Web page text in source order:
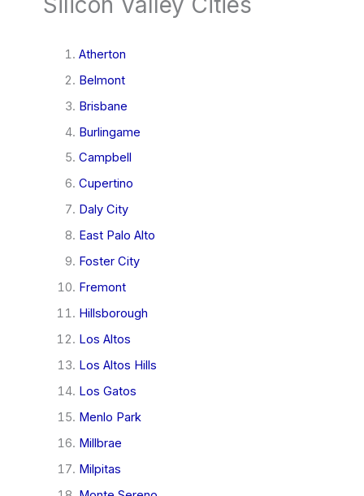
Atherton
Belmont
Brisbane
Burlingame
Campbell
Cupertino
Daly City
East Palo Alto
Foster City
Fremont
Hillsborough
Los Altos
Los Altos Hills
Los Gatos
Menlo Park
Millbrae
Milpitas